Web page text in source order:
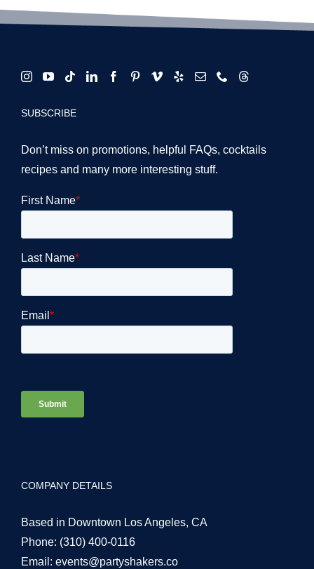
SUBSCRIBE
Don’t miss on promotions, helpful FAQs, cocktails
recipes and many more interesting stuff.
COMPANY DETAILS
Based in Downtown Los Angeles, CA
Phone: (310) 400-0116
Email: events@partyshakers.co